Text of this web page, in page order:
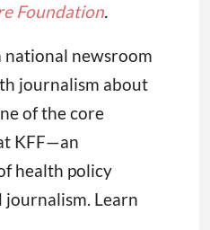
Foundation.
national newsroom
journalism about
of the core
KFF—an
health policy
journalism. Learn